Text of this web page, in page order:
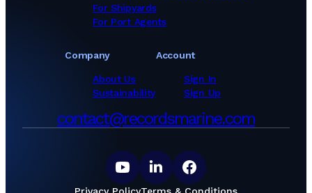
For Shipyards
For Port Agents
Company
About Us
Sustainability
Account
Sign In
Sign Up
contact@recordsmarine.com
Privacy PolicyTerms & Conditions